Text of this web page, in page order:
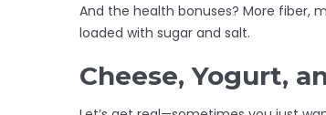
And the health bonuses? More fiber,
loaded with sugar and salt.
Cheese, Yogurt,